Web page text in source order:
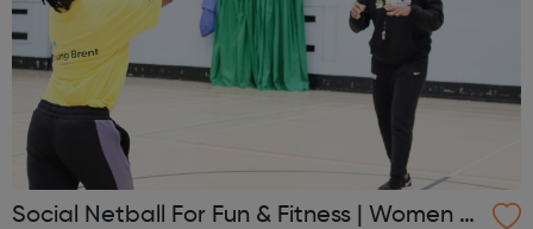
Social Netball For Fun & Fitness | Women O